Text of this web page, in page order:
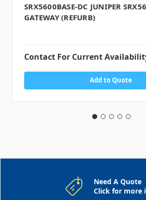
SRX5600BASE-DC JUNIPER
GATEWAY (REFURB)
Contact For Current
Add to Quote
Need A Quote
Click for more